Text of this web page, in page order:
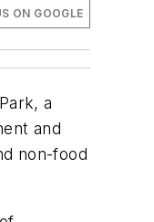
ON GOOGLE
a
and
non-food